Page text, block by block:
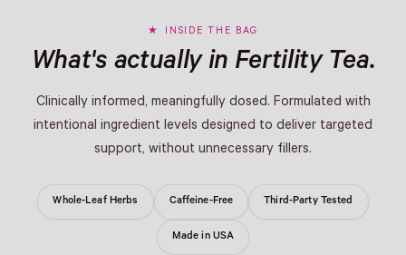
INSIDE THE BAG
What's actually in Fertility Tea.
Clinically informed, meaningfully dosed. Formulated with
intentional ingredient levels designed to deliver targeted
support, without unnecessary fillers.
Whole-Leaf Herbs Caffeine-Free Third-Party Tested
Made in USA